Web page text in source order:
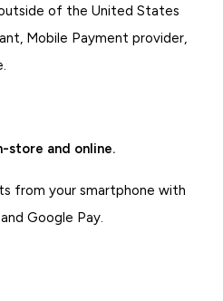
of the United States
Mobile Payment provider,
store and online.
from your smartphone with
Google Pay.